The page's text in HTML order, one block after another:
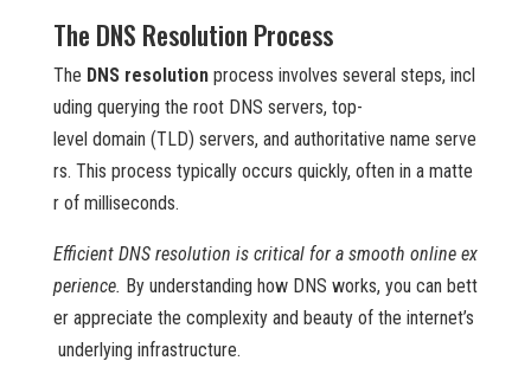
The DNS Resolution Process
The DNS resolutionprocess involves several steps, incl
uding querying the root DNS servers, top-
level domain (TLD) servers, and authoritative name serve
rs. This process typically occurs quickly, often in a matte
r of milliseconds.
Efficient DNS resolution is critical for a smooth online ex
perience. By understanding how DNS works, you can bett
er appreciate the complexity and beauty of the internet’s
underlying infrastructure.